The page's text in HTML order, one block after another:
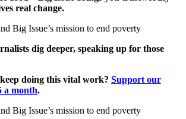
real change.
Big Issue’s mission to end poverty
dig deeper, speaking up for those
doing this vital work? Support our
a month.
Big Issue’s mission to end poverty